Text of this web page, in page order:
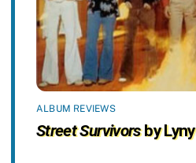
ALBUM REVIEWS
Street Survivorsby